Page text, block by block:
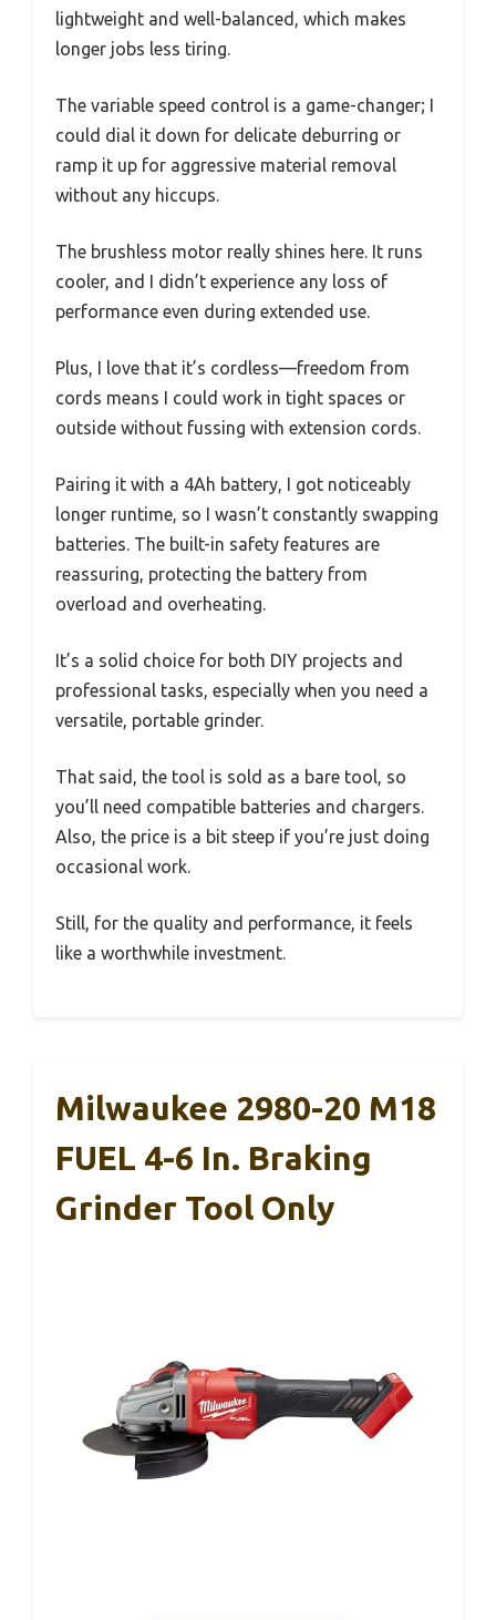
lightweight and well-balanced, which makes
longer jobs less tiring.
The variable speed control is a game-changer; I
could dial it down for delicate deburring or
ramp it up for aggressive material removal
without any hiccups.
The brushless motor really shines here. It runs
cooler, and I didn’t experience any loss of
performance even during extended use.
Plus, I love that it’s cordless—freedom from
cords means I could work in tight spaces or
outside without fussing with extension cords.
Pairing it with a 4Ah battery, I got noticeably
longer runtime, so I wasn’t constantly swapping
batteries. The built-in safety features are
reassuring, protecting the battery from
overload and overheating.
It’s a solid choice for both DIY projects and
professional tasks, especially when you need a
versatile, portable grinder.
That said, the tool is sold as a bare tool, so
you’ll need compatible batteries and chargers.
Also, the price is a bit steep if you’re just doing
occasional work.
Still, for the quality and performance, it feels
like a worthwhile investment.
Milwaukee 2980-20 M18
FUEL 4-6 In. Braking
Grinder Tool Only